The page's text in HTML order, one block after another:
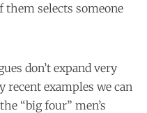
them selects someone
don’t expand very
recent examples we can
“big four” men’s